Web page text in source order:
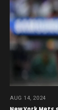
AUG 14, 2024